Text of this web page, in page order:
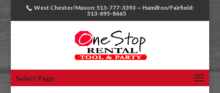
West Chester/Mason: 513-777-3393 — Hamilton/Fairfield:
513-895-8665
Select Page